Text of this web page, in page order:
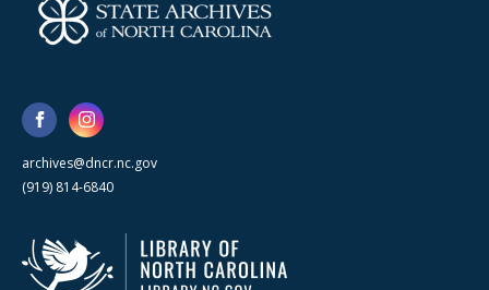
archives@dncr.nc.gov
(919) 814-6840